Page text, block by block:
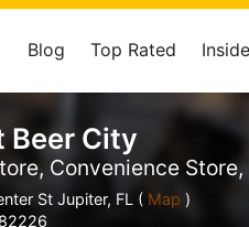
Blog Top Rated
Beer City
Convenience Store,
St Jupiter, FL ( Map )